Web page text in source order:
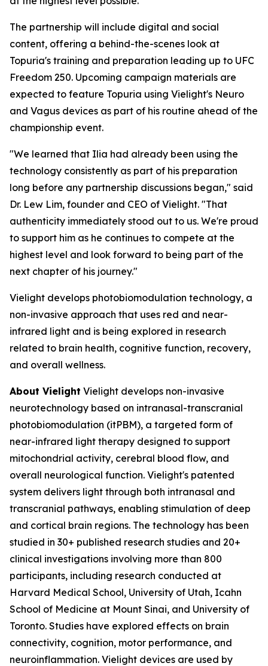
The partnership will include digital and social
content, offering a behind-the-scenes look at
Topuria's training and preparation leading up to UFC
Freedom 250. Upcoming campaign materials are
expected to feature Topuria using Vielight's Neuro
and Vagus devices as part of his routine ahead of the
championship event.
"We learned that Ilia had already been using the
technology consistently as part of his preparation
long before any partnership discussions began," said
Dr. Lew Lim, founder and CEO of Vielight. "That
authenticity immediately stood out to us. We're proud
to support him as he continues to compete at the
highest level and look forward to being part of the
next chapter of his journey."
Vielight develops photobiomodulation technology, a
non-invasive approach that uses red and near-
infrared light and is being explored in research
related to brain health, cognitive function, recovery,
and overall wellness.
About Vielight Vielight develops non-invasive
neurotechnology based on intranasal-transcranial
photobiomodulation (itPBM), a targeted form of
near-infrared light therapy designed to support
mitochondrial activity, cerebral blood flow, and
overall neurological function. Vielight's patented
system delivers light through both intranasal and
transcranial pathways, enabling stimulation of deep
and cortical brain regions. The technology has been
studied in 30+ published research studies and 20+
clinical investigations involving more than 800
participants, including research conducted at
Harvard Medical School, University of Utah, Icahn
School of Medicine at Mount Sinai, and University of
Toronto. Studies have explored effects on brain
connectivity, cognition, motor performance, and
neuroinflammation. Vielight devices are used by